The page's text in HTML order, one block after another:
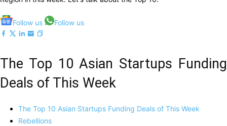
Follow us Follow us
The Top 10 Asian Startups Funding
Deals of This Week
The Top 10 Asian Startups Funding Deals of This Week
Rebellions